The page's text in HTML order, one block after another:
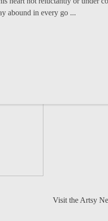
abound in every go ...
Visit the Artsy